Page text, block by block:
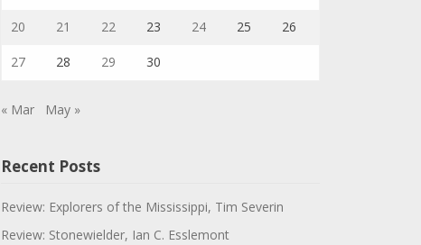
20 21 22 23 24 25 26
27 28 29 30
« Mar May »
Recent Posts
Review: Explorers of the Mississippi, Tim Severin
Review: Stonewielder, Ian C. Esslemont